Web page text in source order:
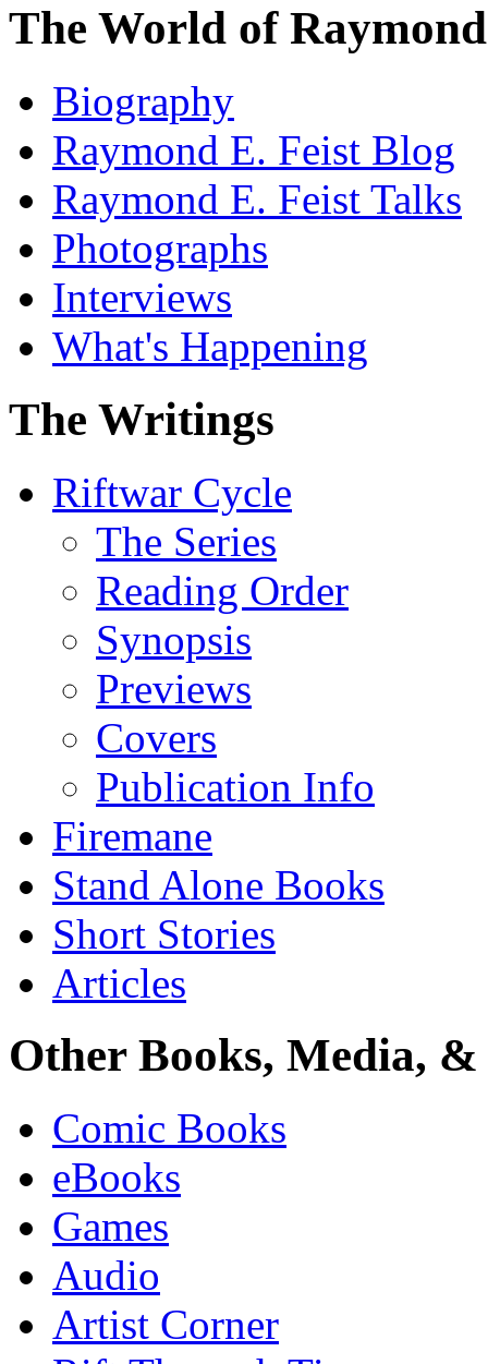
The World of
Biography
Raymond E. Feist Blog
Raymond E. Feist Talks
Photographs
Interviews
What's Happening
The Writings
Riftwar Cycle
The Series
Reading Order
Synopsis
Previews
Covers
Publication Info
Firemane
Stand Alone Books
Short Stories
Articles
Other Books, Media,
Comic Books
eBooks
Games
Audio
Artist Corner